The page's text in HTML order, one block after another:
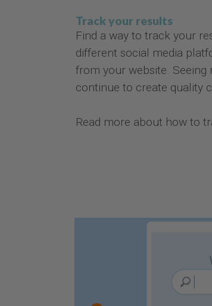
Track your results
Find a way to track your
different social media
from your website.
continue to create quality
Read more about how to